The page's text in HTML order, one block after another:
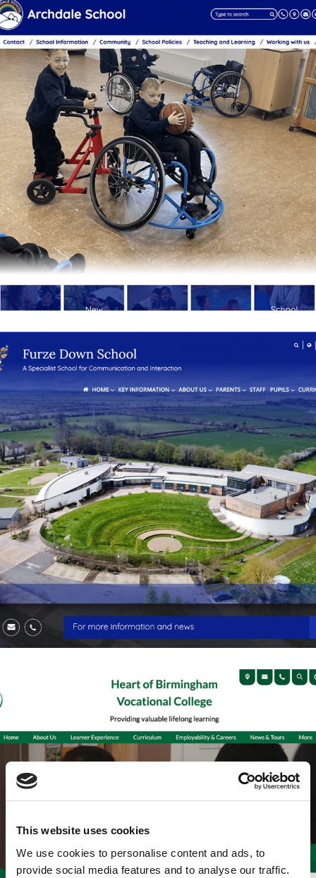
This website uses cookies
We use cookies to personalise content and ads, to
provide social media features and to analyse our traffic.